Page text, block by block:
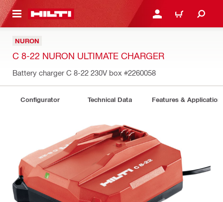
CONTENT LOGIN OR REGISTER
CART
NURON
C 8-22 NURON ULTIMATE CHARGER
Battery charger C 8-22 230V box #2260058
Configurator Technical Data Features &